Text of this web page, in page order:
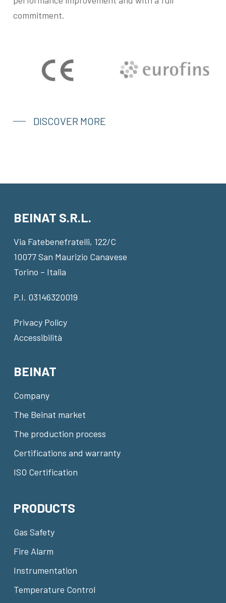
commitment.
DISCOVER MORE
BEINAT S.R.L.
Via Fatebenefratelli, 122/C
10077 San Maurizio Canavese
Torino – Italia
P.I. 03146320019
Privacy Policy
Accessibilità
BEINAT
Company
The Beinat market
The production process
Certifications and warranty
ISO Certification
PRODUCTS
Gas Safety
Fire Alarm
Instrumentation
Temperature Control